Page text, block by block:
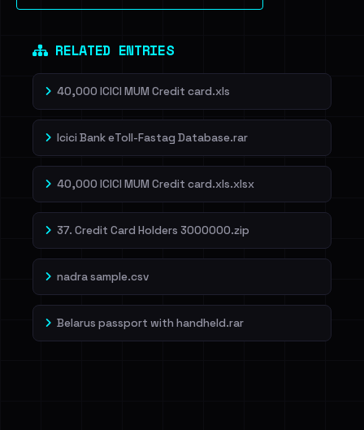
RELATED ENTRIES
40,000 ICICI MUM Credit card.xls
Icici Bank eToll-Fastag Database.rar
40,000 ICICI MUM Credit card.xls.xlsx
37. Credit Card Holders 3000000.zip
nadra sample.csv
Belarus passport with handheld.rar